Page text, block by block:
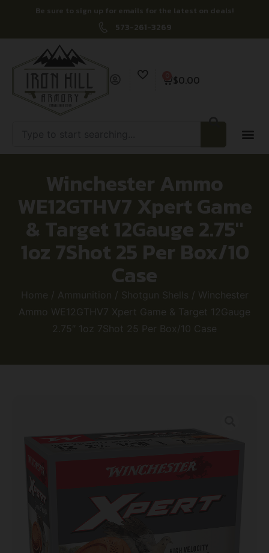
Be sure to sign up for emails for the latest on deals!
573-261-3269
$0.00
Winchester Ammo
WE12GTHV7 Xpert Game
& Target 12Gauge 2.75″
1oz 7Shot 25 Per Box/10
Case
Home / Ammunition / Shotgun Shells / Winchester
Ammo WE12GTHV7 Xpert Game & Target 12Gauge
2.75″ 1oz 7Shot 25 Per Box/10 Case